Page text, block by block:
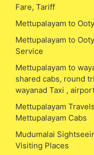
Fare, Tariff
Mettupalayam to
Mettupalayam to
Service
Mettupalayam to
shared cabs, round
wayanad Taxi ,
Mettupalayam
Mettupalayam Cabs
Mudumalai
Visiting Places